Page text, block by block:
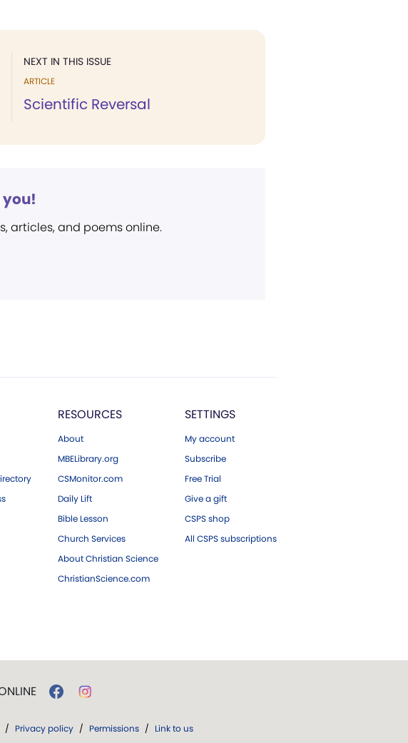
NEXT IN THIS ISSUE
ARTICLE
Scientific Reversal
you!
articles, and poems online.
RESOURCES
About
MBELibrary.org
CSMonitor.com
Daily Lift
Bible Lesson
Church Services
About Christian Science
ChristianScience.com
SETTINGS
My account
Subscribe
Free Trial
Give a gift
CSPS shop
All CSPS subscriptions
/ Privacy policy / Permissions / Link to us